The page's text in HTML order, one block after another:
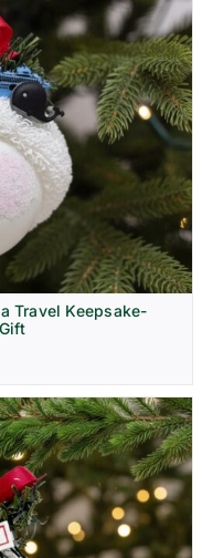
Travel Keepsake-